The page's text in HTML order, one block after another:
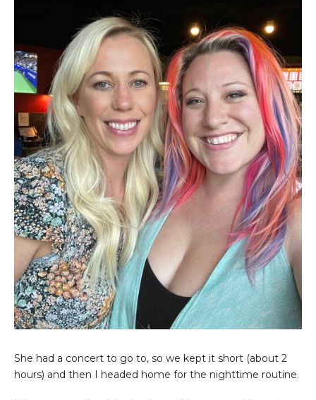
She had a concert to go to, so we kept it short (about 2
hours) and then I headed home for the nighttime routine.